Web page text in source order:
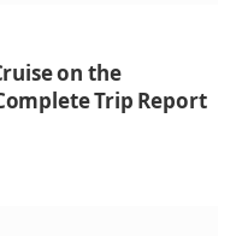
on the
Trip Report